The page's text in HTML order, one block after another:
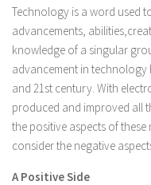
Technology is a word used
advancements,
knowledge of a singular
advancement in technology
and 21st century. With
produced and improved all
the positive aspects of
consider the negative
A Positive Side